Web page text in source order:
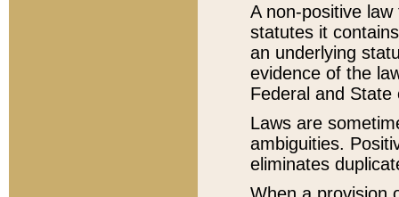
A non-positive
statutes it
an underlying
evidence of the
Federal and State
Laws are
ambiguities.
eliminates